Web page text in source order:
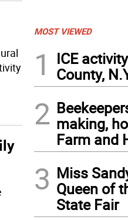
MOST VIEWED
1
ICE
County,
2 making,
Farm and
3 Miss
Queen of
State Fair